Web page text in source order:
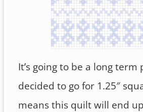
It’s going to be a long term
decided to go for 1.25″
means this quilt will end